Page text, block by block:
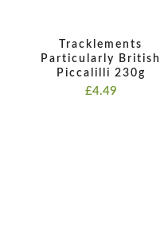
Tracklements
Particularly British
Piccalilli 230g
£4.49